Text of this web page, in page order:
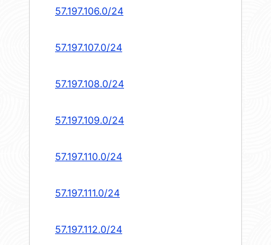
57.197.106.0/24
57.197.107.0/24
57.197.108.0/24
57.197.109.0/24
57.197.110.0/24
57.197.111.0/24
57.197.112.0/24